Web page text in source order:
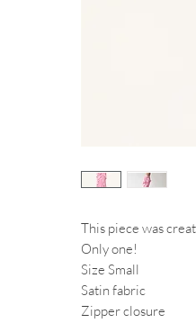
This piece was
Only one!
Size Small
Satin fabric
Zipper closure